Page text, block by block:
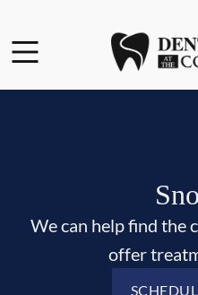
Go to Home
We can help find the
offer